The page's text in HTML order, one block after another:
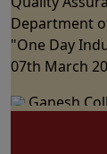
Department
"One Day
07th March
Ganesh
Quality
Department